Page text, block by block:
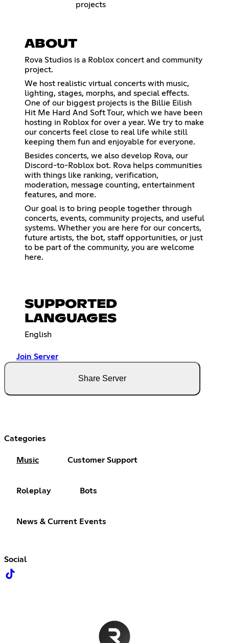
projects
ABOUT
Rova Studios is a Roblox concert and community
project.
We host realistic virtual concerts with music,
lighting, stages, morphs, and special effects.
One of our biggest projects is the Billie Eilish
Hit Me Hard And Soft Tour, which we have been
hosting in Roblox for over a year. We try to make
our concerts feel close to real life while still
keeping them fun and enjoyable for everyone.
Besides concerts, we also develop Rova, our
Discord-to-Roblox bot. Rova helps communities
with things like ranking, verification,
moderation, message counting, entertainment
features, and more.
Our goal is to bring people together through
concerts, events, community projects, and useful
systems. Whether you are here for our concerts,
future artists, the bot, staff opportunities, or just
to be part of the community, you are welcome
here.
SUPPORTED
LANGUAGES
English
Join Server
Share Server
Categories
Music Customer Support
Roleplay Bots
News & Current Events
Social